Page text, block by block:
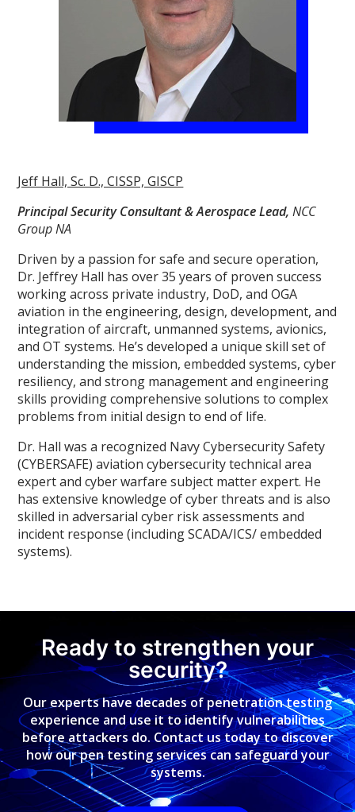
Jeff Hall, Sc. D., CISSP, GISCP
Principal Security Consultant & Aerospace Lead, NCC
Group NA
Driven by a passion for safe and secure operation,
Dr. Jeffrey Hall has over 35 years of proven success
working across private industry, DoD, and OGA
aviation in the engineering, design, development, and
integration of aircraft, unmanned systems, avionics,
and OT systems. He’s developed a unique skill set of
understanding the mission, embedded systems, cyber
resiliency, and strong management and engineering
skills providing comprehensive solutions to complex
problems from initial design to end of life.
Dr. Hall was a recognized Navy Cybersecurity Safety
(CYBERSAFE) aviation cybersecurity technical area
expert and cyber warfare subject matter expert. He
has extensive knowledge of cyber threats and is also
skilled in adversarial cyber risk assessments and
incident response (including SCADA/ICS/ embedded
systems).
Ready to strengthen your
security?
Our experts have decades of penetration testing
experience and use it to identify vulnerabilities
before attackers do. Contact us today to discover
how our pen testing services can safeguard your
systems.